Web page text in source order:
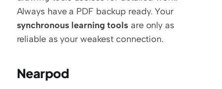
synchronous learning tools are only as
reliable as your weakest connection.
Nearpod